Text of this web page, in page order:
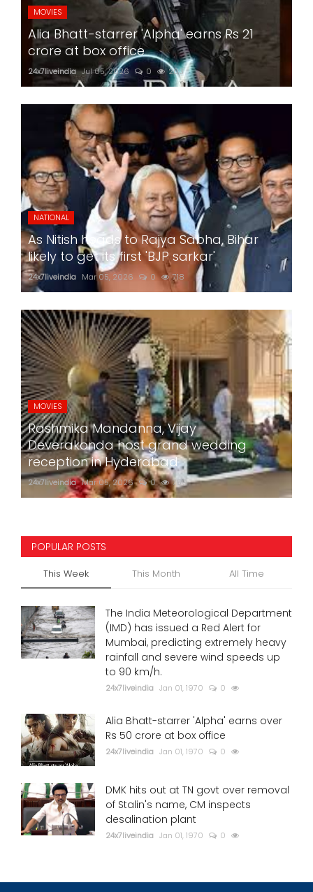
MOVIES
Alia Bhatt-starrer 'Alpha' earns Rs 21
crore at box office
24x7liveindia Jul 05, 2026 0 203
NATIONAL
As Nitish heads to Rajya Sabha, Bihar
likely to get its first 'BJP sarkar'
24x7liveindia Mar 05, 2026 0 718
MOVIES
Rashmika Mandanna, Vijay
Deverakonda host grand wedding
reception in Hyderabad
24x7liveindia Mar 05, 2026 0 759
POPULAR POSTS
This Week This Month All Time
The India Meteorological Department
(IMD) has issued a Red Alert for
Mumbai, predicting extremely heavy
rainfall and severe wind speeds up
to 90 km/h.
24x7liveindia Jan 01, 1970 0
Alia Bhatt-starrer 'Alpha' earns over
Rs 50 crore at box office
24x7liveindia Jan 01, 1970 0
DMK hits out at TN govt over removal
of Stalin's name, CM inspects
desalination plant
24x7liveindia Jan 01, 1970 0